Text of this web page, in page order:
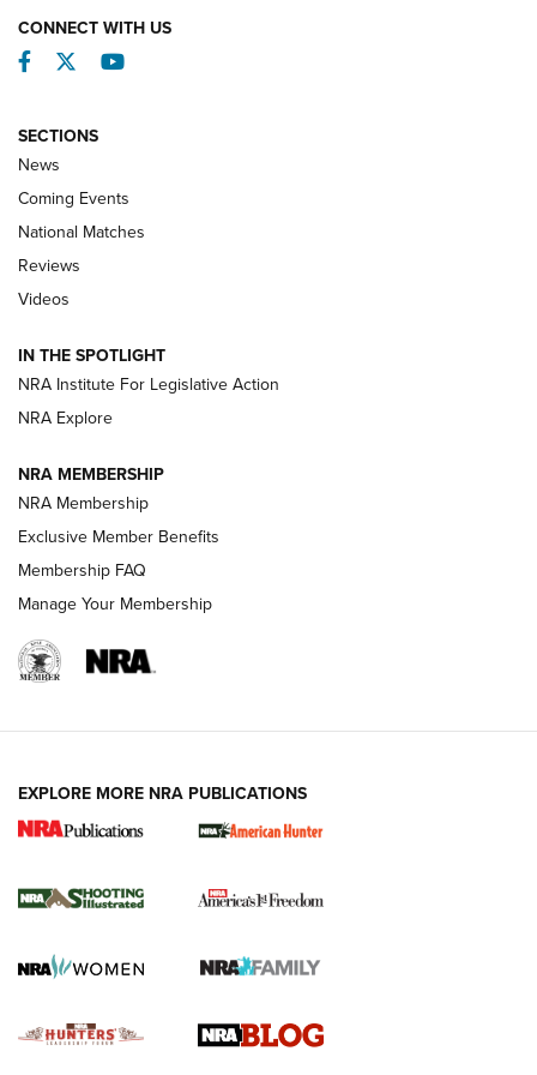
Behind the Bullet: The .333 Jeffery | An
.333 JEFFERY, 333 JEFFERY
Review: SIG Sauer P211-GTO | An NRA Shooting Sports
Journal
Shooting Sports Journal
Ruger Mark IV Tactical: The Turnkey Steel Challenge
Rimfire Pistol | An NRA Shooting Sports Journal
REVIEWS REVIEWS
CONNECT WITH US
Facebook
TwitterYouTube
SECTIONS
News
Coming Events
National Matches
Reviews
Videos
IN THE SPOTLIGHT
NRA Institute For Legislative Action
NRA Explore
NRA MEMBERSHIP
NRA Membership
Exclusive Member Benefits
Membership FAQ
Manage Your Membership
EXPLORE MORE NRA PUBLICATIONS